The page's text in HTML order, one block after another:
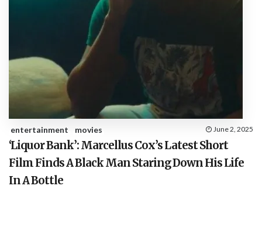
entertainment movies June 2, 2025
‘Liquor Bank’: Marcellus Cox’s Latest Short
Film Finds A Black Man Staring Down His Life
In A Bottle